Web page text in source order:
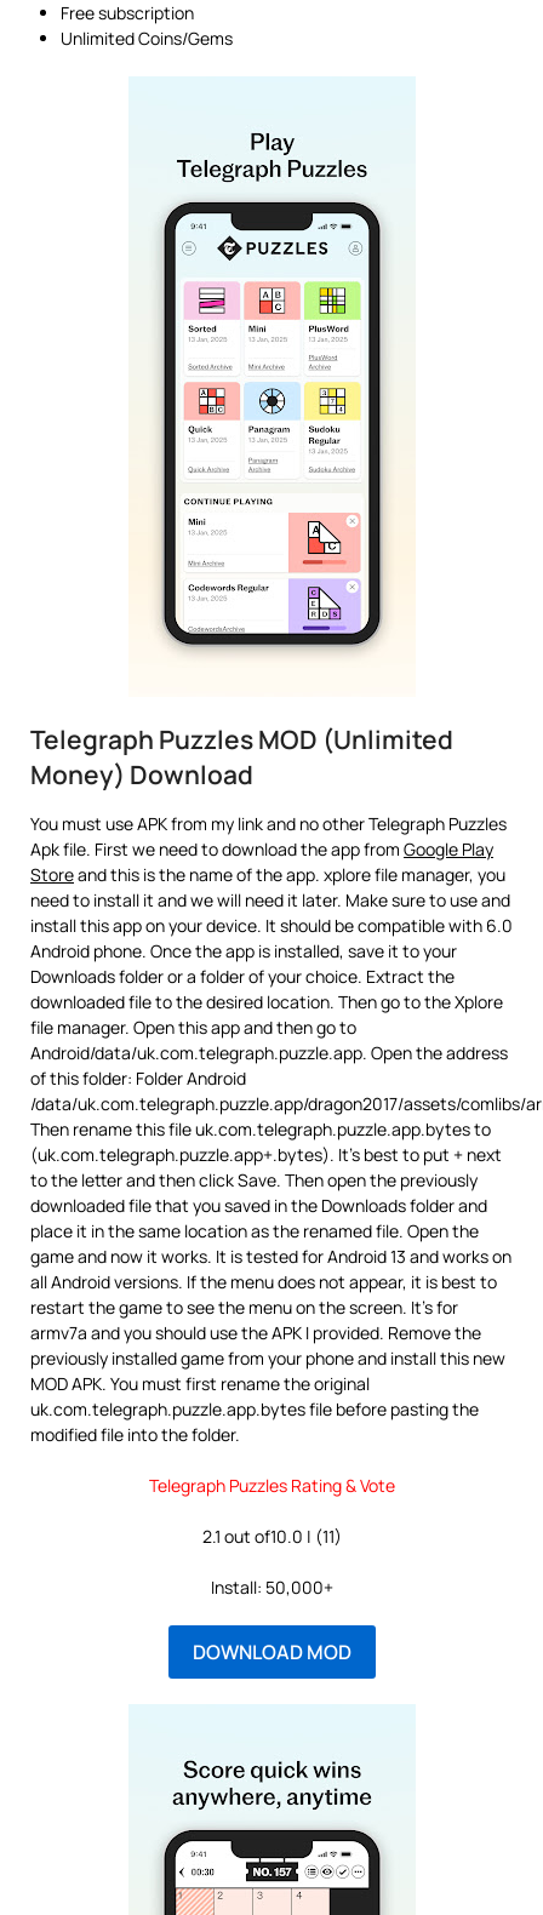
Free subscription
Unlimited Coins/Gems
Telegraph Puzzles MOD (Unlimited
Money) Download
You must use APK from my link and no other Telegraph Puzzles
Apk file. First we need to download the app from Google Play
Storeand this is the name of the app. xplore file manager, you
need to install it and we will need it later. Make sure to use and
install this app on your device. It should be compatible with 6.0
Android phone. Once the app is installed, save it to your
Downloads folder or a folder of your choice. Extract the
downloaded file to the desired location. Then go to the Xplore
file manager. Open this app and then go to
Android/data/uk.com.telegraph.puzzle.app. Open the address
of this folder: Folder Android
/data/uk.com.telegraph.puzzle.app/dragon2017/assets/comlibs/
Then rename this file uk.com.telegraph.puzzle.app.bytes to
(uk.com.telegraph.puzzle.app+.bytes). It’s best to put + next
to the letter and then click Save. Then open the previously
downloaded file that you saved in the Downloads folder and
place it in the same location as the renamed file. Open the
game and now it works. It is tested for Android 13 and works on
all Android versions. If the menu does not appear, it is best to
restart the game to see the menu on the screen. It’s for
armv7a and you should use the APK I provided. Remove the
previously installed game from your phone and install this new
MOD APK. You must first rename the original
uk.com.telegraph.puzzle.app.bytes file before pasting the
modified file into the folder.
Telegraph Puzzles Rating & Vote
2.1 out of10.0 | (11)
Install: 50,000+
DOWNLOAD MOD